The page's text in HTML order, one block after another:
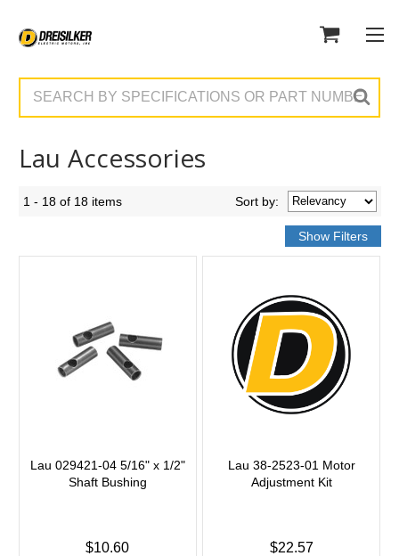
Lau Accessories
1 - 18 of 18 items Sortby:
Lau 029421-04 5/16" x 1/2"
Shaft Bushing
$10.60
Lau 38-2523-01 Motor
Adjustment Kit
$22.57